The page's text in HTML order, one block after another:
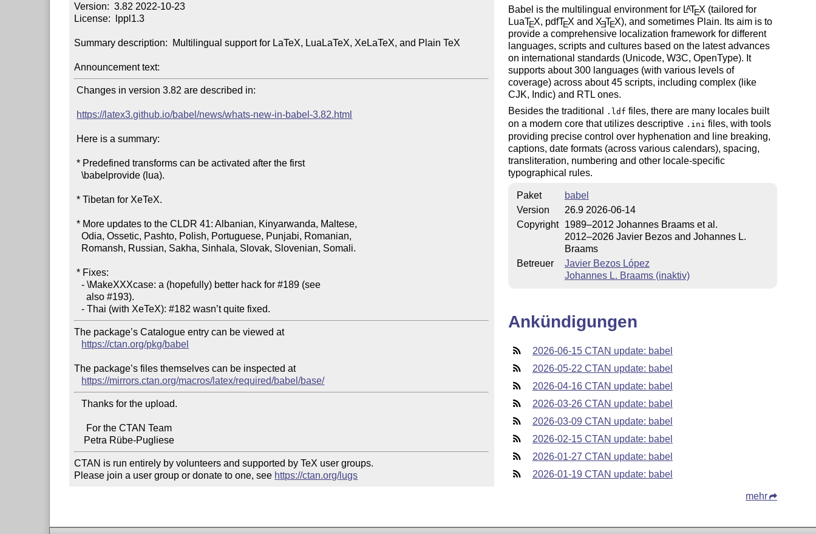
Version:  3.82 2022-10-23
License:  lppl1.3
Summary description:  Multilingual support for LaTeX, LuaLaTeX, XeLaTeX, and Plain TeX
Announcement text:
Changes in version 3.82 are described in:
https://latex3.github.io/babel/news/whats-new-in-babel-3.82.html
* Predefined transforms can be activated after the first
   \babelprovide (lua).
* Tibetan for XeTeX.
* More updates to the CLDR 41: Albanian, Kinyarwanda, Maltese,
   Odia, Ossetic, Pashto, Polish, Portuguese, Punjabi, Romanian,
* Fixes:
   - \MakeXXXcase: a (hopefully) better hack for #189 (see
     also #193).
The package’s Catalogue entry can be viewed at
https://ctan.org/pkg/babel
The package’s files themselves can be inspected at
https://mirrors.ctan.org/macros/latex/required/babel/base/
   Thanks for the upload.
CTAN is run entirely by volunteers and supported by TeX user groups.
Please join a user group or donate to one, see https://ctan.org/lugs
Babel is the multilingual environment for LATEX (tailored for
LuaTEX, pdfTEX and XETEX), and sometimes Plain. Its aim is to
provide a comprehensive localization framework for different
languages, scripts and cultures based on the latest advances
on international standards (Unicode, W3C, OpenType). It
supports about 300 languages (with various levels of
coverage) across about 45 scripts, including complex (like
CJK, Indic) and RTL ones.
Besides the traditional
.ldf files, there are many locales built
on a modern core that utilizes descriptive .ini files, with tools
providing precise control over hyphenation and line breaking,
captions, date formats (across various calendars), spacing,
transliteration, numbering and other locale-specific
typographical rules.
Paket
babel
Version
26.9 2026-06-14
Copyright
1989–2012 Johannes Braams et al.
2012–2026 Javier Bezos and Johannes L.
Braams
Betreuer
Javier Bezos López
Johannes L. Braams (inaktiv)
Ankündigungen
2026-06-15 CTAN update: babel
2026-05-22 CTAN update: babel
2026-04-16 CTAN update: babel
2026-03-26 CTAN update: babel
2026-03-09 CTAN update: babel
2026-02-15 CTAN update: babel
2026-01-27 CTAN update: babel
2026-01-19 CTAN update: babel
mehr